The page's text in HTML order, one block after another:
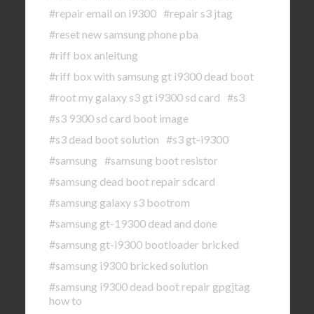
#repair email on i9300 #repair s3 jtag
#reset new samsung phone pba
#riff box anleitung
#riff box with samsung gt i9300 dead boot
#root my galaxy s3 gt i9300 sd card #s3
#s3 9300 sd card boot image
#s3 dead boot solution #s3 gt-i9300
#samsung #samsung boot resistor
#samsung dead boot repair sdcard
#samsung galaxy s3 bootrom
#samsung gt-19300 dead and done
#samsung gt-i9300 bootloader bricked
#samsung i9300 bricked solution
#samsung i9300 dead boot repair gpgjtag
how to